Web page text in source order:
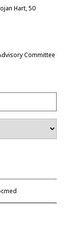
Hart, 50
Committee